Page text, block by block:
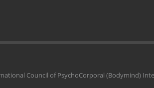
Council of PsychoCorporal (Bodymind)